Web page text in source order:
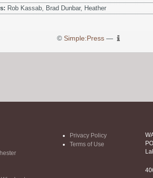
Rob Kassab, Brad Dunbar, Heather
© Simple:Press—
Privacy Policy
Terms of Use